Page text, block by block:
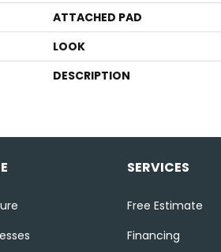
ATTACHED PAD
LOOK
DESCRIPTION
SERVICES
Free Estimate
Financing